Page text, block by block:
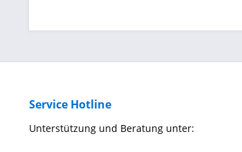
Service Hotline
Unterstützung und Beratung unter: